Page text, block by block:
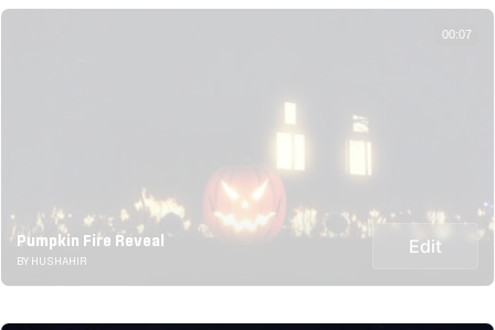
Pumpkin Fire Reveal
BY HUSHAHIR
Edit
00:07